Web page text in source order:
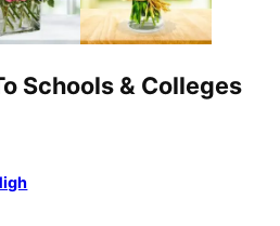
Schools & Colleges